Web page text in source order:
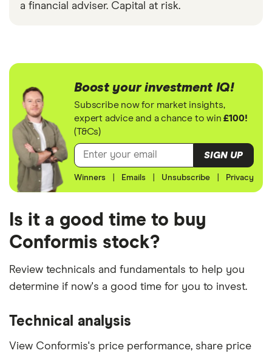
a financial adviser. Capital at risk.
Boost your investment IQ!
Subscribe now for market insights,
expert advice and a chance to win£100!
(T&Cs)
SIGN UP
Winners Emails Unsubscribe Privacy
Is it a good time to buy
Conformis stock?
Review technicals and fundamentals to help you
determine if now's a good time for you to invest.
Technical analysis
View Conformis's price performance, share price